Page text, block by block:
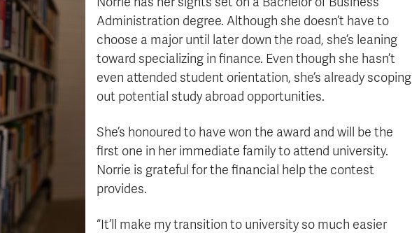
Administration degree. Although she doesn’t have to
choose a major until later down the road, she’s leaning
toward specializing in finance. Even though she hasn’t
even attended student orientation, she’s already scoping
out potential study abroad opportunities.
She’s honoured to have won the award and will be the
first one in her immediate family to attend university.
Norrie is grateful for the financial help the contest
provides.
“It’ll make my transition to university so much easier